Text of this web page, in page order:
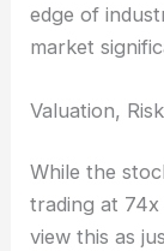
edge of
market
Valuation,
While the
trading at
view this as